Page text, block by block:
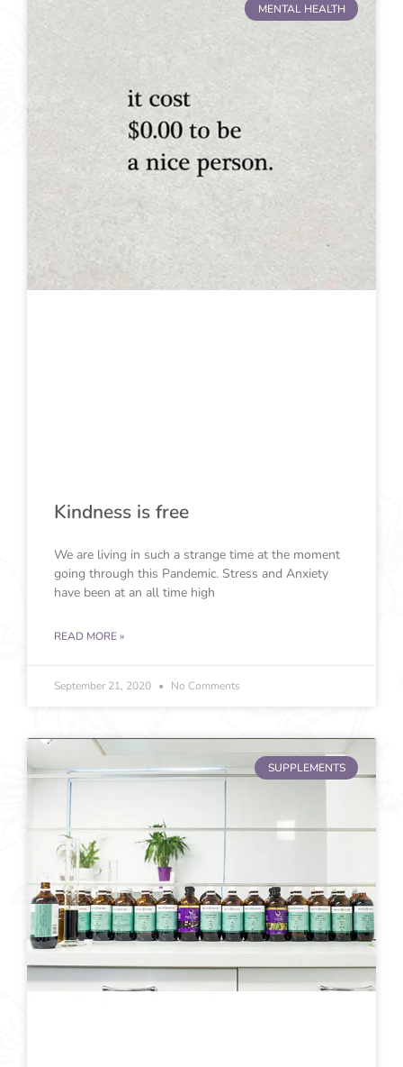
MENTAL HEALTH
Kindness is free
We are living in such a strange time at the moment
going through this Pandemic. Stress and Anxiety
have been at an all time high
READ MORE »
September 21, 2020 No Comments
SUPPLEMENTS